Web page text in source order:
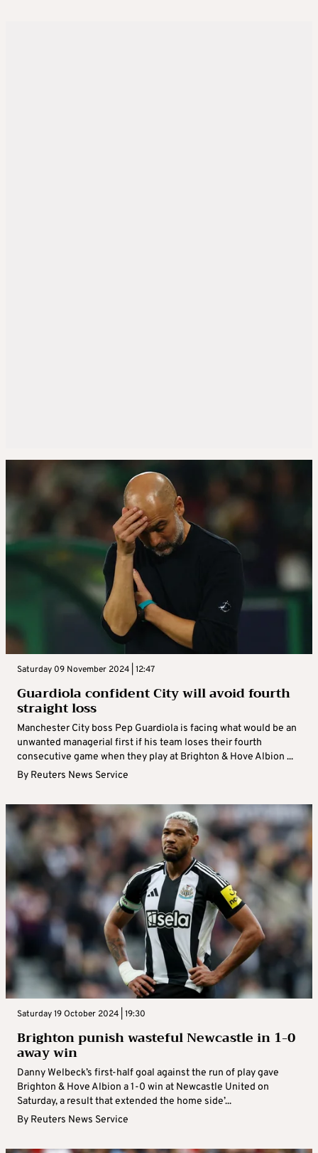
Saturday 09 November 2024 | 12:47
Guardiola confident City will avoid fourth
straight loss
Manchester City boss Pep Guardiola is facing what would be an
unwanted managerial first if his team loses their fourth
consecutive game when they play at Brighton & Hove Albion ...
By Reuters News Service
Saturday 19 October 2024 | 19:30
Brighton punish wasteful Newcastle in 1-0
away win
Danny Welbeck’s first-half goal against the run of play gave
Brighton & Hove Albion a 1-0 win at Newcastle United on
Saturday, a result that extended the home side’...
By Reuters News Service